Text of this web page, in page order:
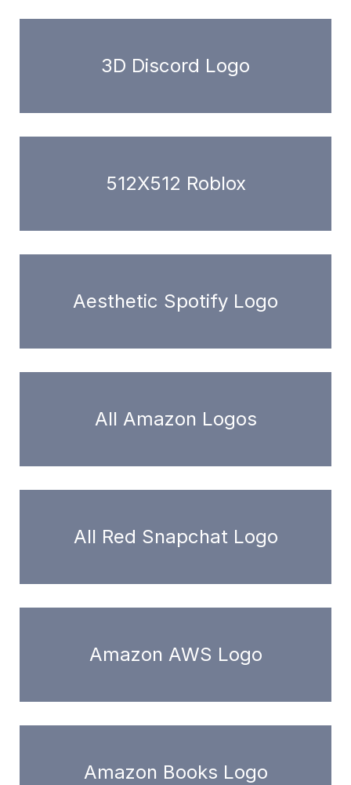
3D Discord Logo
512X512 Roblox
Aesthetic Spotify Logo
All Amazon Logos
All Red Snapchat Logo
Amazon AWS Logo
Amazon Books Logo